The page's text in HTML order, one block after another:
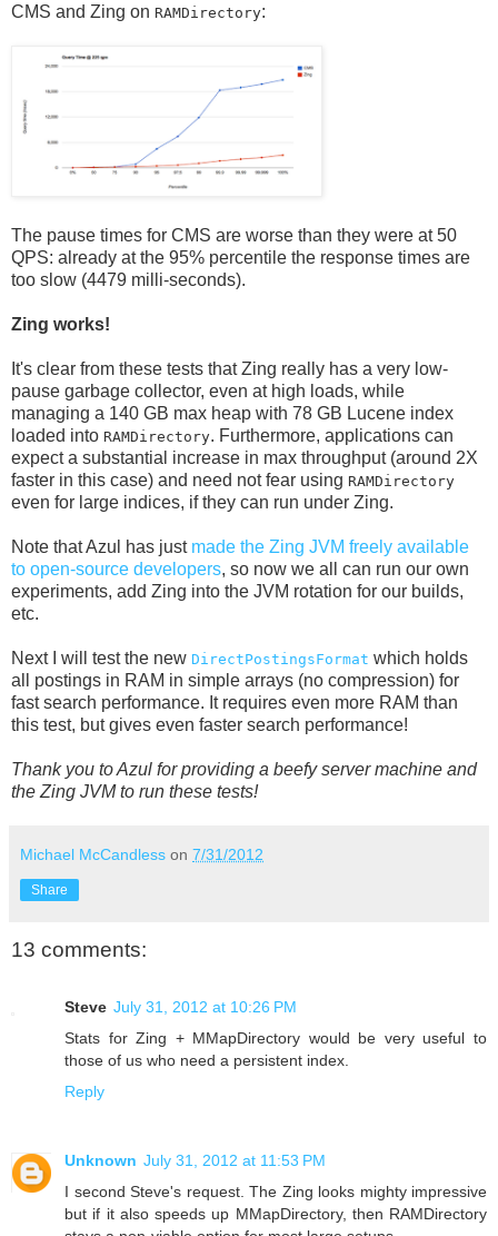
CMS and Zing on RAMDirectory:
The pause times for CMS are worse than they were at 50
QPS: already at the 95% percentile the response times are
too slow (4479 milli-seconds).
Zing works!
It's clear from these tests that Zing really has a very low-
pause garbage collector, even at high loads, while
managing a 140 GB max heap with 78 GB Lucene index
loaded into RAMDirectory. Furthermore, applications can
expect a substantial increase in max throughput (around 2X
faster in this case) and need not fear using RAMDirectory
even for large indices, if they can run under Zing.
Note that Azul has just made the Zing JVM freely available
to open-source developers, so now we all can run our own
experiments, add Zing into the JVM rotation for our builds,
etc.
Next I will test the new DirectPostingsFormat which holds
all postings in RAM in simple arrays (no compression) for
fast search performance. It requires even more RAM than
this test, but gives even faster search performance!
Thank you to Azul for providing a beefy server machine and
the Zing JVM to run these tests!
Michael McCandless on 7/31/2012
Share
13 comments:
Steve July 31, 2012 at 10:26 PM
Stats for Zing + MMapDirectory would be very useful to
those of us who need a persistent index.
Reply
Unknown July 31, 2012 at 11:53 PM
I second Steve's request. The Zing looks mighty impressive
but if it also speeds up MMapDirectory, then RAMDirectory